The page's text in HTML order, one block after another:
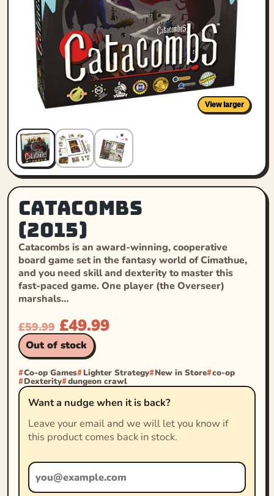
View larger
Catacombs
(2015)
Catacombs is an award-winning, cooperative
board game set in the fantasy world of Cimathue,
and you need skill and dexterity to master this
fast-paced game. One player (the Overseer)
marshals…
£59.99 £49.99
Out of stock
Co-op Games Lighter Strategy New in Store co-op
Dexterity dungeon crawl
Want a nudge when it is back?
Leave your email and we will let you know if
this product comes back in stock.